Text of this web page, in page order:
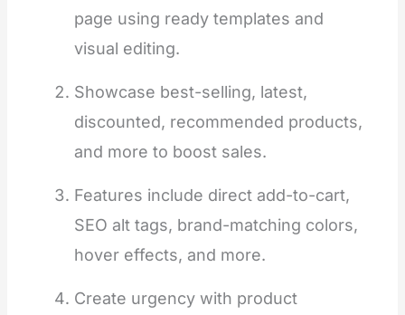
page using ready templates and
visual editing.
Showcase best-selling, latest,
discounted, recommended products,
and more to boost sales.
Features include direct add-to-cart,
SEO alt tags, brand-matching colors,
hover effects, and more.
Create urgency with product